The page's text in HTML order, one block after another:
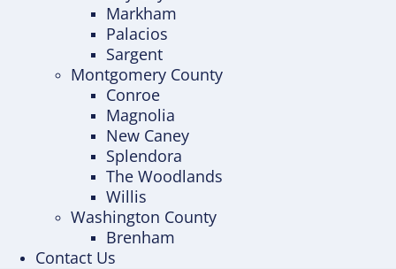
Markham
Palacios
Sargent
Montgomery County
Conroe
Magnolia
New Caney
Splendora
The Woodlands
Willis
Washington County
Brenham
Contact Us